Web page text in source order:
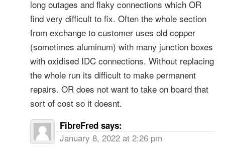
long outages and flaky connections which OR
find very difficult to fix. Often the whole section
from exchange to customer uses old copper
(sometimes aluminum) with many junction boxes
with oxidised IDC connections. Without replacing
the whole run its difficult to make permanent
repairs. OR does not want to take on board that
sort of cost so it doesnt.
FibreFred says:
January 8, 2022 at 2:26 pm